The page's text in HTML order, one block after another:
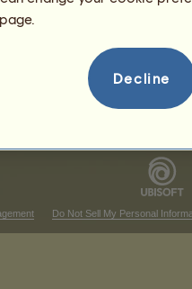
Do Not Sell My Personal
Decline